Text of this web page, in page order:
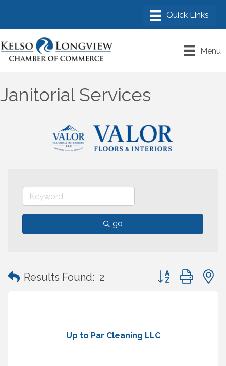
Menu
Janitorial Services
go
Results Found: 2 Button group with
Up to Par Cleaning LLC